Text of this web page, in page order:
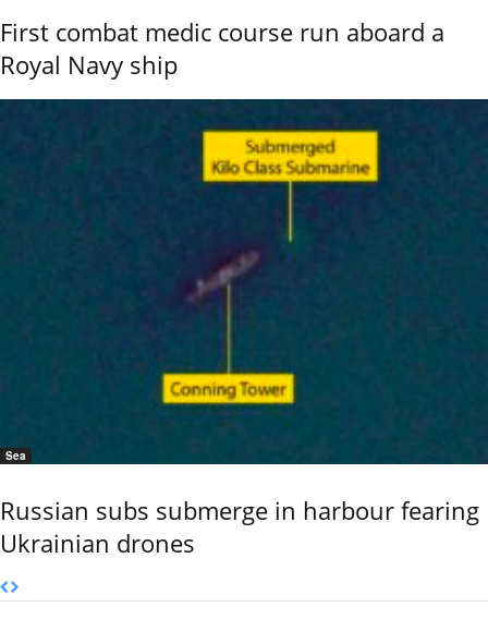
First combat medic course run aboard a
Royal Navy ship
Sea
Russian subs submerge in harbour fearing
Ukrainian drones